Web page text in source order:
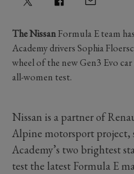
The NissanFormula E team
Academy drivers Sophia
wheel of the new Gen3 Evo
all-women test.
Nissan is a partner of
Alpine motorsport project,
Academy’s two brightest
test the latest Formula E